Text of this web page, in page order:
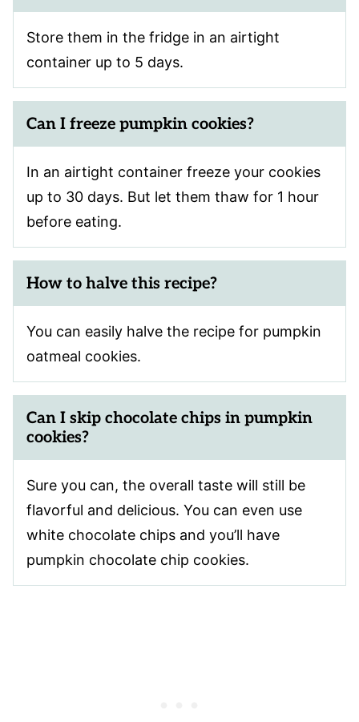
Store them in the fridge in an airtight
container up to 5 days.
Can I freeze pumpkin cookies?
In an airtight container freeze your cookies
up to 30 days. But let them thaw for 1 hour
before eating.
How to halve this recipe?
You can easily halve the recipe for pumpkin
oatmeal cookies.
Can I skip chocolate chips in pumpkin
cookies?
Sure you can, the overall taste will still be
flavorful and delicious. You can even use
white chocolate chips and you’ll have
pumpkin chocolate chip cookies.